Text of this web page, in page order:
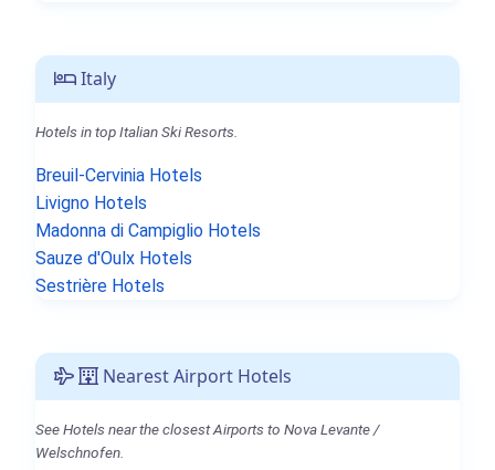
Italy
Hotels in top Italian Ski Resorts.
Breuil-Cervinia Hotels
Livigno Hotels
Madonna di Campiglio Hotels
Sauze d'Oulx Hotels
Sestrière Hotels
Nearest Airport Hotels
See Hotels near the closest Airports to Nova Levante /
Welschnofen.